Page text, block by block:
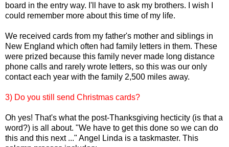
board in the entry way. I'll have to ask my brothers. I wish I
could remember more about this time of my life.
We received cards from my father's mother and siblings in
New England which often had family letters in them. These
were prized because this family never made long distance
phone calls and rarely wrote letters, so this was our only
contact each year with the family 2,500 miles away.
3) Do you still send Christmas cards?
Oh yes! That's what the post-Thanksgiving hecticity (is that a
word?) is all about. "We have to get this done so we can do
this and this next ..." Angel Linda is a taskmaster. This